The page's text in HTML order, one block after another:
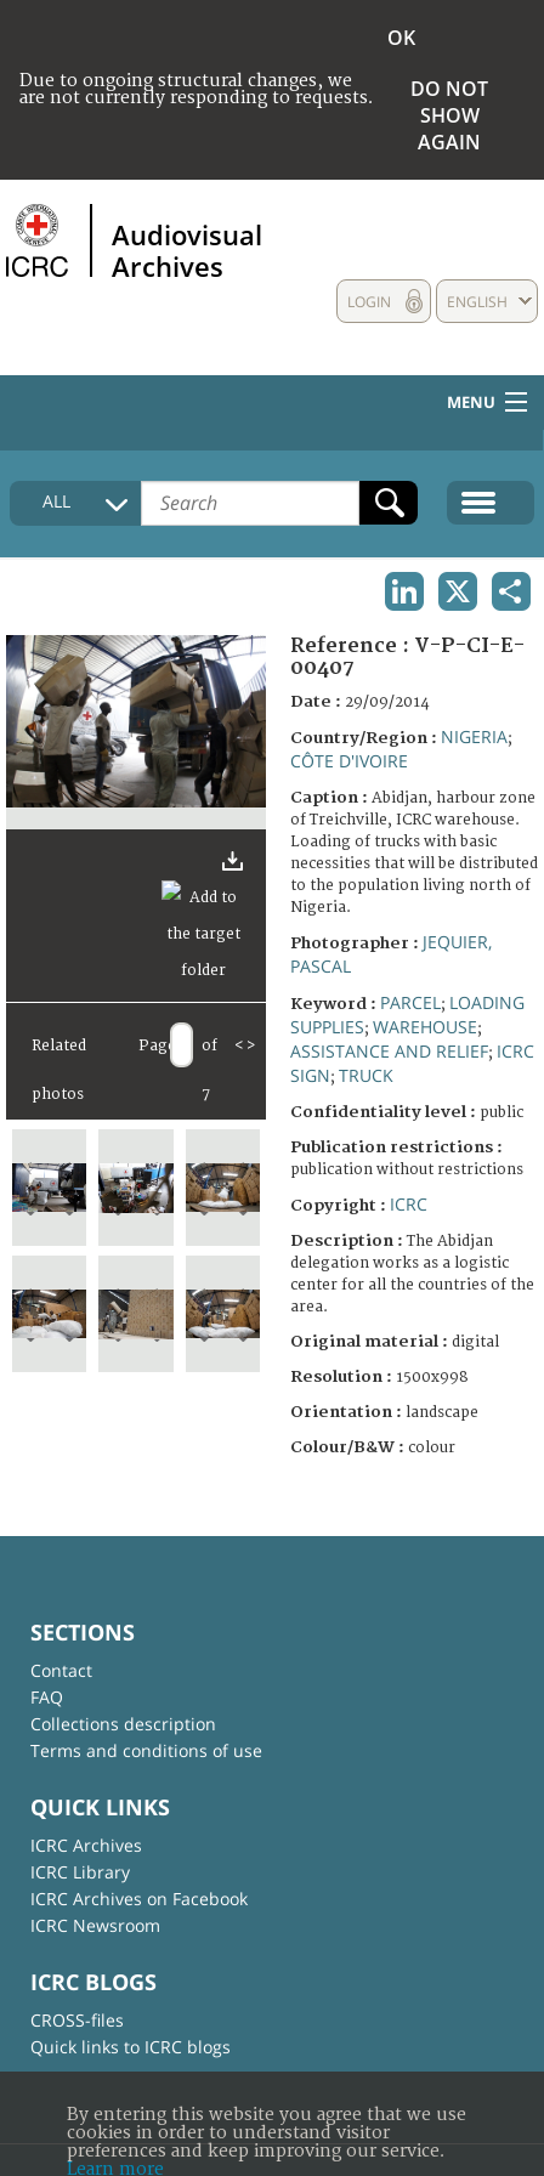
Due to ongoing structural changes, we
are not currently responding to requests.
OK
DO NOT
SHOW
AGAIN
Audiovisual
Archives
ENGLISH
LOGIN
MENU
HOME
COLLECTIONS DESCRIPTION
FAQ
ALL
Related
photos
Page of
7
< >
Reference : V-P-CI-E-
00407
Date : 29/09/2014
Country/Region : NIGERIA;
CÔTE D'IVOIRE
Caption : Abidjan, harbour zone
of Treichville, ICRC warehouse.
Loading of trucks with basic
necessities that will be distributed
to the population living north of
Nigeria.
Photographer : JEQUIER,
PASCAL
Keyword : PARCEL ; LOADING
SUPPLIES; WAREHOUSE;
ASSISTANCE AND RELIEF; ICRC
SIGN; TRUCK
Confidentiality level : public
Publication restrictions :
publication without restrictions
Copyright : ICRC
Description :The Abidjan
delegation works as a logistic
center for all the countries of the
area.
Original material : digital
Resolution : 1500x998
Orientation : landscape
Colour/B&W : colour
SECTIONS
Contact
FAQ
Collections description
Terms and conditions of use
QUICK LINKS
ICRC Archives
ICRC Library
ICRC Archives on Facebook
ICRC Newsroom
ICRC BLOGS
CROSS-files
Quick links to ICRC blogs
By entering this website you agree that we use
cookies in order to understand visitor
preferences and keep improving our service.
Learn more